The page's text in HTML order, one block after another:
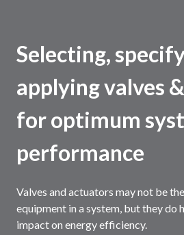
Selecting,
applying valves
for optimum
performance
Valves and actuators may not be
equipment in a system, but they do
impact on energy efficiency.